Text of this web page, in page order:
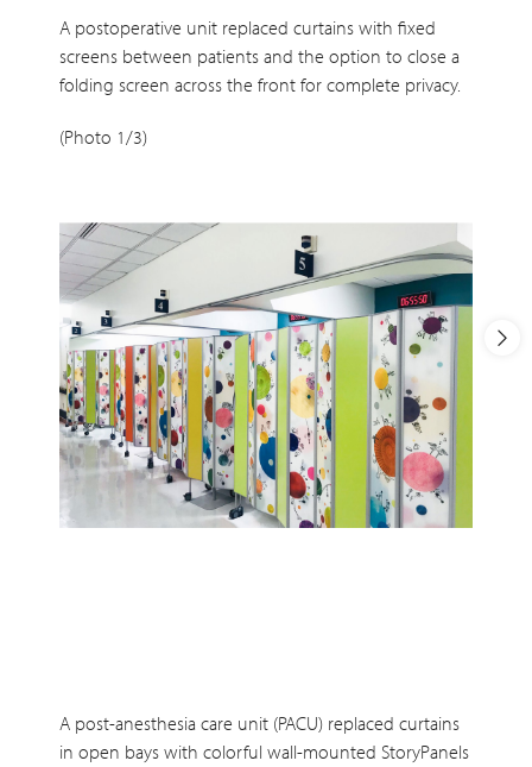
A postoperative unit replaced curtains with fixed
screens between patients and the option to close a
folding screen across the front for complete privacy.
(Photo 1/3)
A post-anesthesia care unit (PACU) replaced curtains
in open bays with colorful wall-mounted StoryPanels